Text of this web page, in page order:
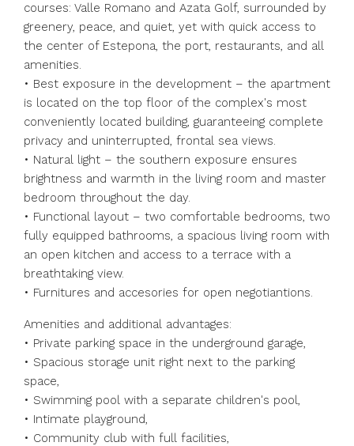
courses: Valle Romano and Azata Golf, surrounded by
greenery, peace, and quiet, yet with quick access to
the center of Estepona, the port, restaurants, and all
amenities.
• Best exposure in the development – ​​the apartment
is located on the top floor of the complex's most
conveniently located building, guaranteeing complete
privacy and uninterrupted, frontal sea views.
• Natural light – the southern exposure ensures
brightness and warmth in the living room and master
bedroom throughout the day.
• Functional layout – two comfortable bedrooms, two
fully equipped bathrooms, a spacious living room with
an open kitchen and access to a terrace with a
breathtaking view.
• Furnitures and accesories for open negotiantions.
Amenities and additional advantages:
• Private parking space in the underground garage,
• Spacious storage unit right next to the parking
space,
• Swimming pool with a separate children's pool,
• Intimate playground,
• Community club with full facilities,